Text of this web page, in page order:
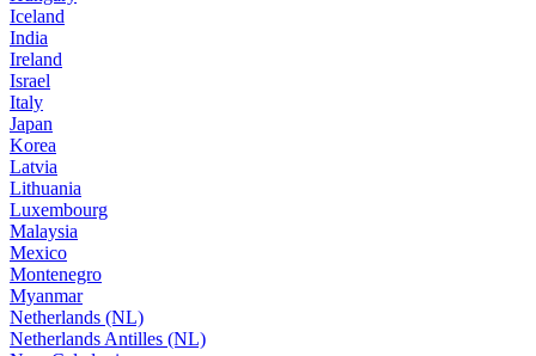
Iceland
India
Ireland
Israel
Italy
Japan
Korea
Latvia
Lithuania
Luxembourg
Malaysia
Mexico
Montenegro
Myanmar
Netherlands (NL)
Netherlands Antilles (NL)